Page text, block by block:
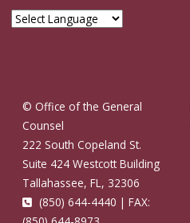
© Office of the General
Counsel
222 South Copeland St.
Suite 424 Westcott Building
Tallahassee, FL, 32306
(850) 644-4440 | FAX: